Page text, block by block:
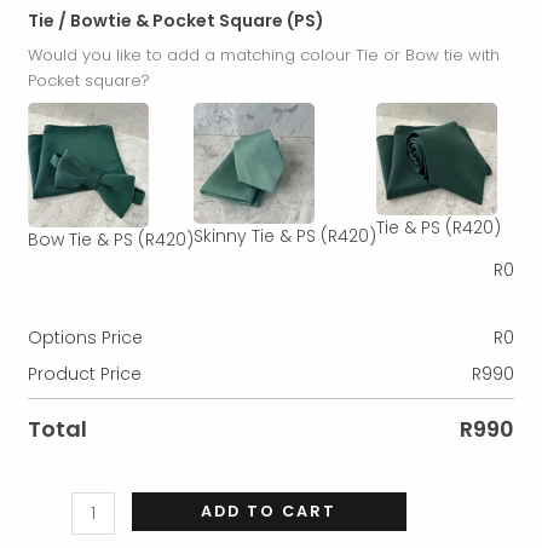
Tie / Bowtie & Pocket Square (PS)
Would you like to add a matching colour Tie or Bow tie with
Pocket square?
Bow Tie & PS (R420)Skinny Tie & PS (R420)Tie & PS (R420)
R0
Options Price R0
Product Price
R990
Total R990
ADD TO CART